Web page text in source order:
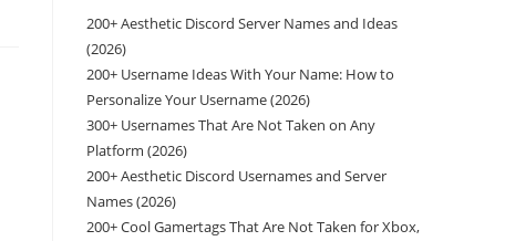
200+ Aesthetic Discord Server Names and Ideas
(2026)
200+ Username Ideas With Your Name: How to
Personalize Your Username (2026)
300+ Usernames That Are Not Taken on Any
Platform (2026)
200+ Aesthetic Discord Usernames and Server
Names (2026)
200+ Cool Gamertags That Are Not Taken for Xbox,